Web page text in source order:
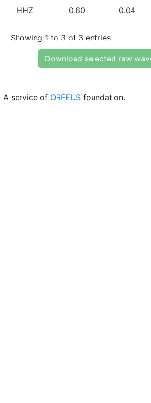
HHZ 0.60 0.04
Showing 1 to 3 of 3 entries
Download selected raw
A service of ORFEUS foundation.